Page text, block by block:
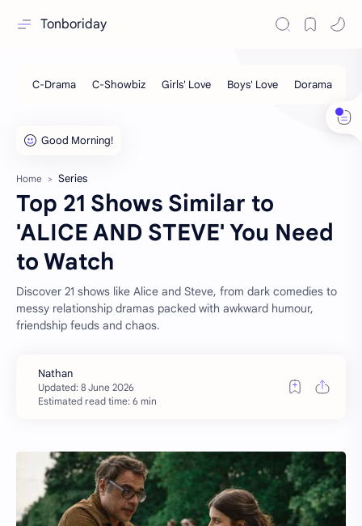
Tonboriday
Home Series
Top 21 Shows Similar to
'ALICE AND STEVE' You Need
to Watch
Discover 21 shows like Alice and Steve, from dark comedies to
messy relationship dramas packed with awkward humour,
friendship feuds and chaos.
Estimated read time: 6 min